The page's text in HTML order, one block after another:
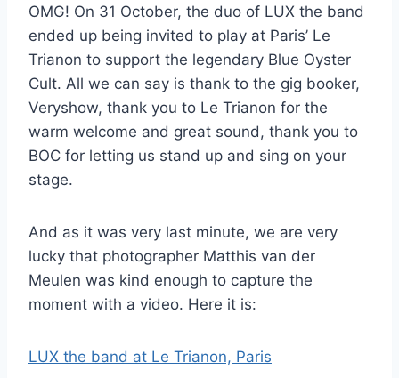
OMG! On 31 October, the duo of LUX the band
ended up being invited to play at Paris’ Le
Trianon to support the legendary Blue Oyster
Cult. All we can say is thank to the gig booker,
Veryshow, thank you to Le Trianon for the
warm welcome and great sound, thank you to
BOC for letting us stand up and sing on your
stage.
And as it was very last minute, we are very
lucky that photographer Matthis van der
Meulen was kind enough to capture the
moment with a video. Here it is:
LUX the band at Le Trianon, Paris